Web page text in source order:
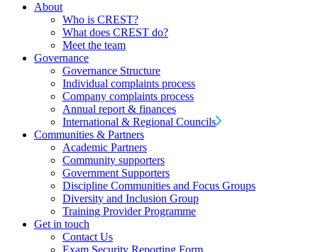
About
Who is CREST?
What does CREST do?
Meet the team
Governance
Governance Structure
Individual complaints process
Company complaints process
Annual report & finances
International & Regional Councils
Communities & Partners
Academic Partners
Community supporters
Government Supporters
Discipline Communities and Focus Groups
Diversity and Inclusion Group
Training Provider Programme
Get in touch
Contact Us
Exam Security Reporting Form